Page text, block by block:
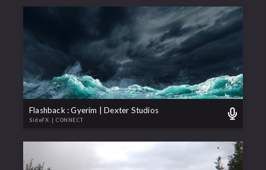
Flashback : Gyerim | Dexter Studios
SideFX | CONNECT